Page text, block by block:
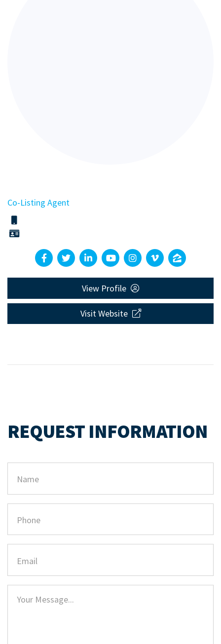
Co-Listing Agent
View Profile
Visit Website
REQUEST INFORMATION